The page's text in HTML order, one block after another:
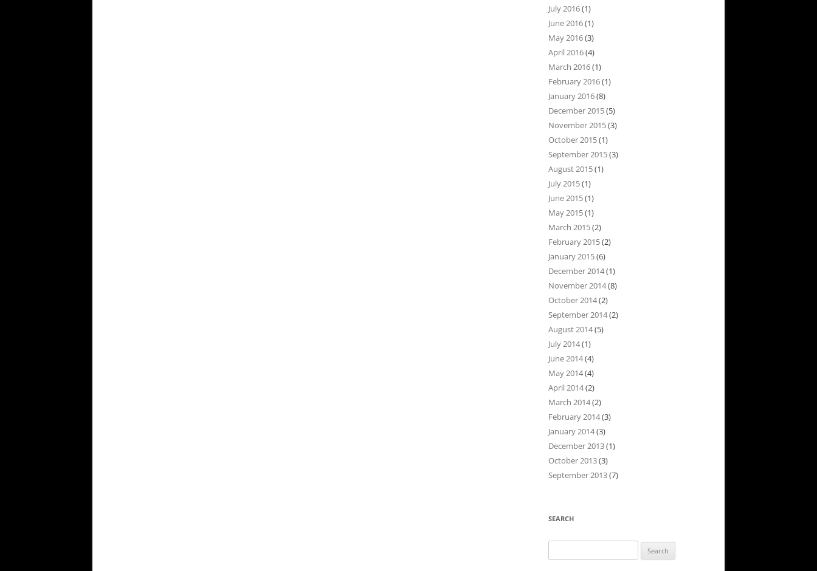
July 2016(1)
June 2016(1)
May 2016(3)
April 2016(4)
March 2016(1)
February 2016(1)
January 2016(8)
December 2015(5)
November 2015(3)
October 2015(1)
September 2015(3)
August 2015(1)
July 2015(1)
June 2015(1)
May 2015(1)
March 2015(2)
February 2015(2)
January 2015(6)
December 2014(1)
November 2014(8)
October 2014(2)
September 2014(2)
August 2014(5)
July 2014(1)
June 2014(4)
May 2014(4)
April 2014(2)
March 2014(2)
February 2014(3)
January 2014(3)
December 2013(1)
October 2013(3)
September 2013(7)
SEARCH
for: